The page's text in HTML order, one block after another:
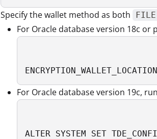
Specify the wallet method as both FILE
For Oracle database version 18c
For Oracle database version 19c,
ALTER SYSTEM SET